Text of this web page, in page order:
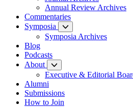
Annual Review Archives
Commentaries
Symposia
Symposia Archives
Blog
Podcasts
About
Executive & Editorial
Alumni
Submissions
How to Join